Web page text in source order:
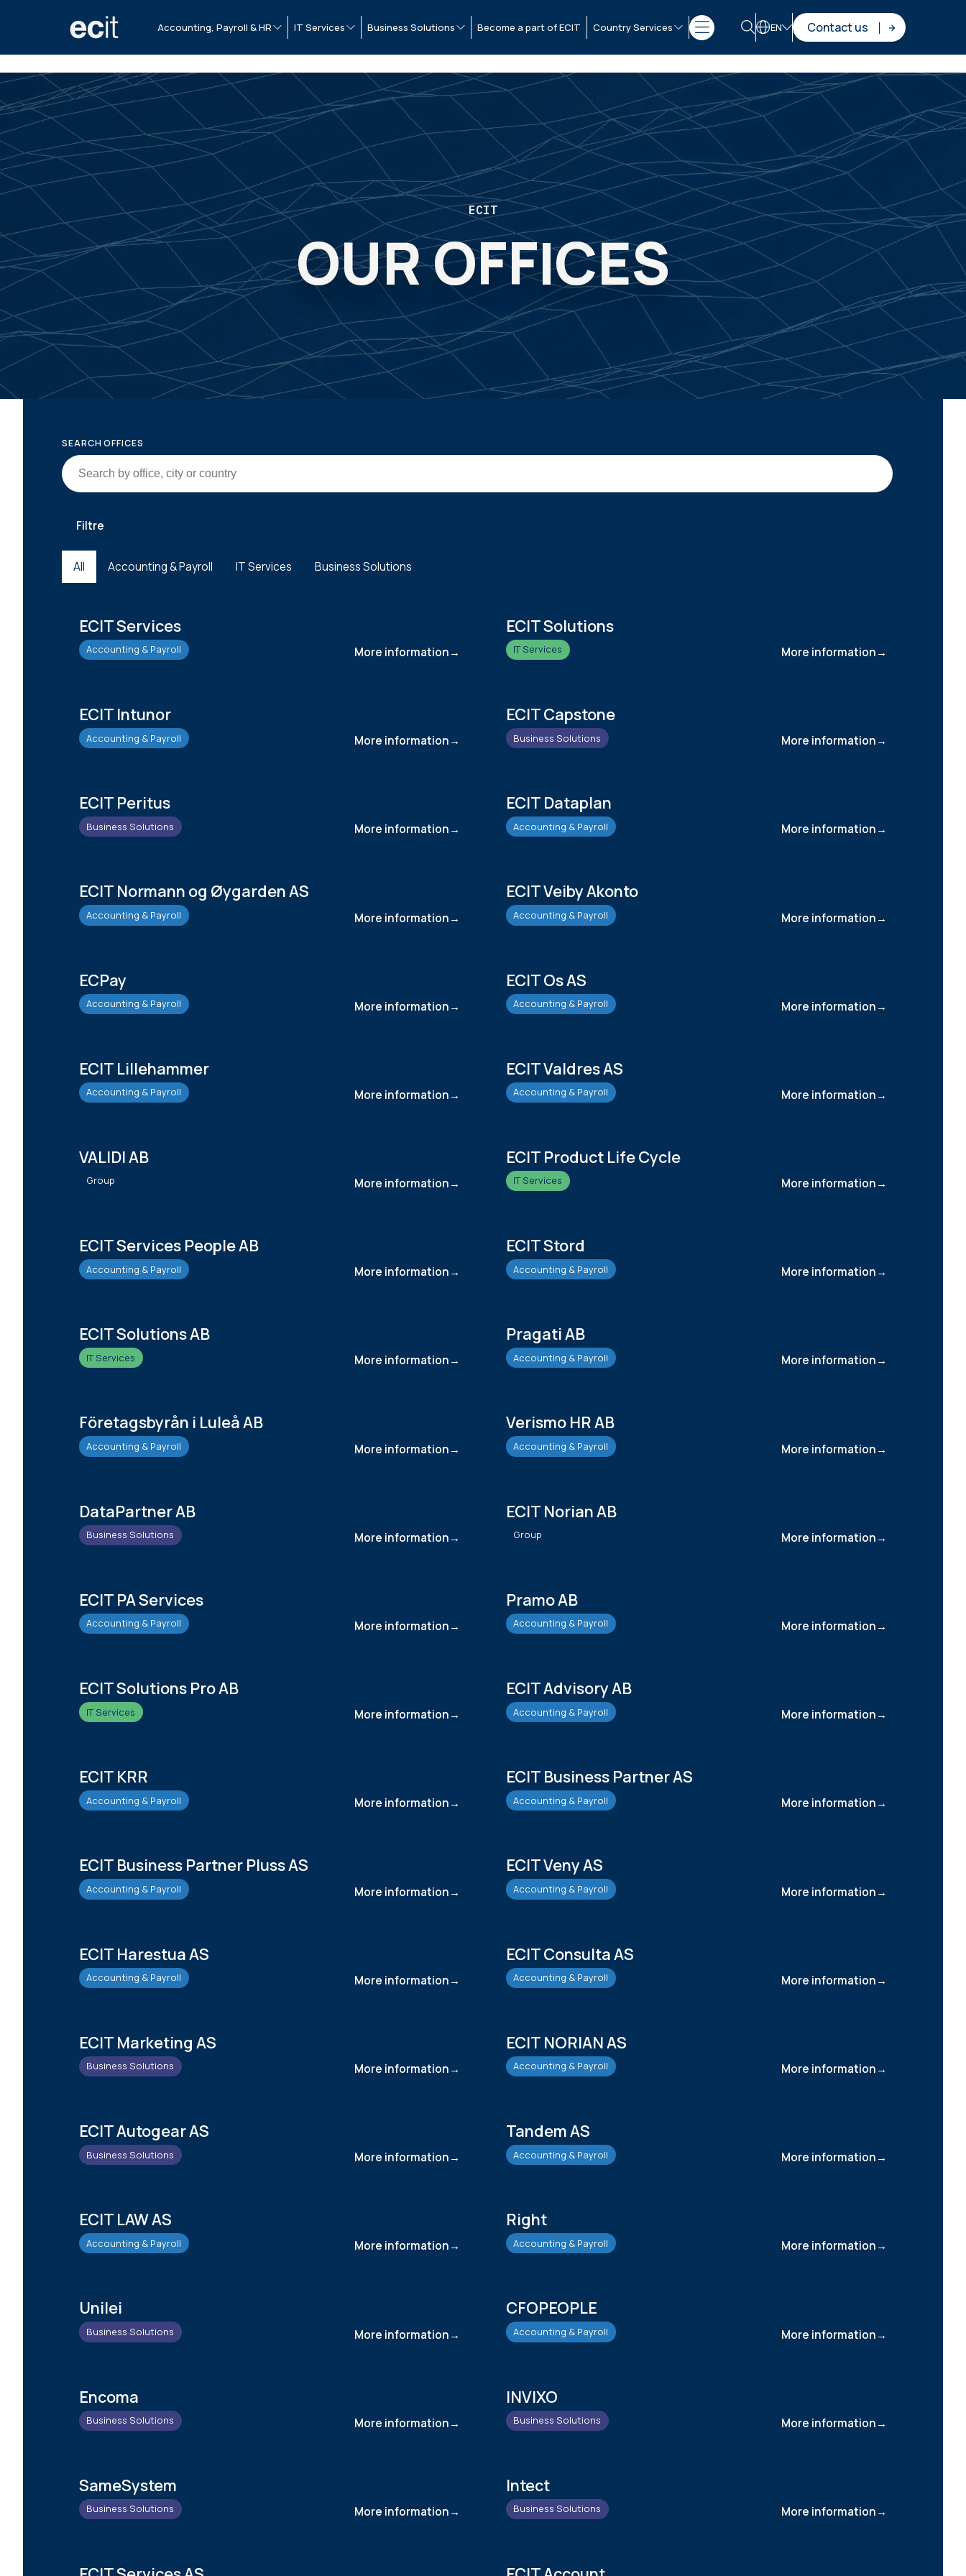
Accounting, Payroll & HR IT Services Business Solutions Become a part of ECIT Country Services EN Contact us
ECIT
OUR OFFICES
SEARCH OFFICES
Filtre
All Accounting & Payroll IT Services Business Solutions
ECIT Services
Accounting & Payroll More information
ECIT Solutions
IT Services More information
ECIT Intunor
Accounting & Payroll More information
ECIT Capstone
Business Solutions More information
ECIT Peritus
Business Solutions More information
ECIT Dataplan
Accounting & Payroll More information
ECIT Normann og Øygarden AS
Accounting & Payroll More information
ECIT Veiby Akonto
Accounting & Payroll More information
ECPay
Accounting & Payroll More information
ECIT Os AS
Accounting & Payroll More information
ECIT Lillehammer
Accounting & Payroll More information
ECIT Valdres AS
Accounting & Payroll More information
VALIDI AB
Group More information
ECIT Product Life Cycle
IT Services More information
ECIT Services People AB
Accounting & Payroll More information
ECIT Stord
Accounting & Payroll More information
ECIT Solutions AB
IT Services More information
Pragati AB
Accounting & Payroll More information
Företagsbyrån i Luleå AB
Accounting & Payroll More information
Verismo HR AB
Accounting & Payroll More information
DataPartner AB
Business Solutions More information
ECIT Norian AB
Group More information
ECIT PA Services
Accounting & Payroll More information
Pramo AB
Accounting & Payroll More information
ECIT Solutions Pro AB
IT Services More information
ECIT Advisory AB
Accounting & Payroll More information
ECIT KRR
Accounting & Payroll More information
ECIT Business Partner AS
Accounting & Payroll More information
ECIT Business Partner Pluss AS
Accounting & Payroll More information
ECIT Veny AS
Accounting & Payroll More information
ECIT Harestua AS
Accounting & Payroll More information
ECIT Consulta AS
Accounting & Payroll More information
ECIT Marketing AS
Business Solutions More information
ECIT NORIAN AS
Accounting & Payroll More information
ECIT Autogear AS
Business Solutions More information
Tandem AS
Accounting & Payroll More information
ECIT LAW AS
Accounting & Payroll More information
Right
Accounting & Payroll More information
Unilei
Business Solutions More information
CFOPEOPLE
Accounting & Payroll More information
Encoma
Business Solutions More information
INVIXO
Business Solutions More information
SameSystem
Business Solutions More information
Intect
Business Solutions More information